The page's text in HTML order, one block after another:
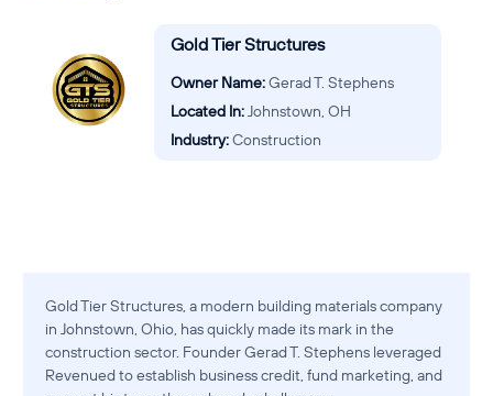
Gold Tier Structures
Owner Name:Gerad T. Stephens
Located In:Johnstown, OH
Industry:Construction
Gold Tier Structures, a modern building materials company
in Johnstown, Ohio, has quickly made its mark in the
construction sector. Founder Gerad T. Stephens leveraged
Revenued to establish business credit, fund marketing, and